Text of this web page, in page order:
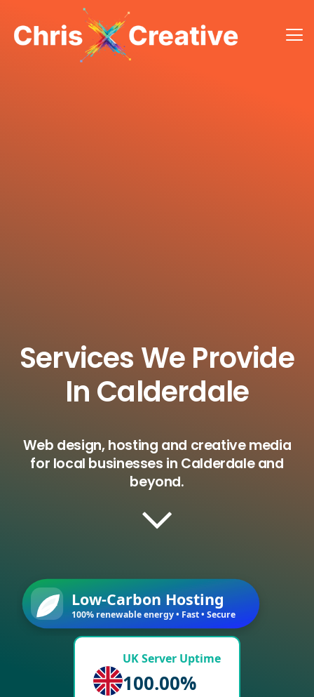
Services We Provide
In Calderdale
Web design, hosting and creative media
for local businesses in Calderdale and
beyond.
Low-Carbon Hosting
100% renewable energy • Fast • Secure
UK Server Uptime
100.00%